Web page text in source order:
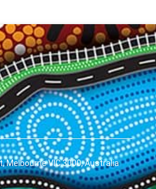
Melbourne VIC 3000, Australia